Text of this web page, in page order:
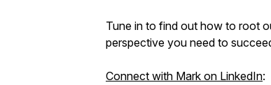
Tune in to find out how to root
perspective you need to
Connect with Mark on LinkedIn: